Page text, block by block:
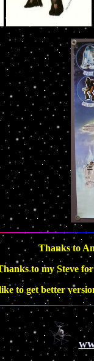
Thanks to
to my Steve
to get better